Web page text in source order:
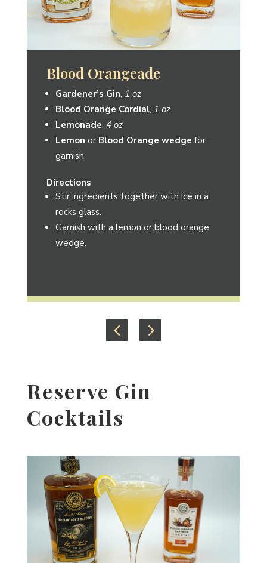
The Moose
Gardener’s Gin, 1.5 oz
Grapefruit Juice,3 oz
Lemonade, 2 oz
Grapefruit Vanilla Shrubfrom
Element Shrub,
Directions
Stir ingredients together with ice in a
rocks glass.
Garnish with a lemon wedge.
Reserve Gin
Cocktails